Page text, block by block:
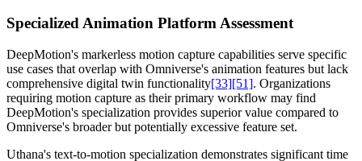
Specialized Animation Platform Assessment
DeepMotion's markerless motion capture capabilities serve specific
use cases that overlap with Omniverse's animation features but lack
comprehensive digital twin functionality[33][51]. Organizations
requiring motion capture as their primary workflow may find
DeepMotion's specialization provides superior value compared to
Omniverse's broader but potentially excessive feature set.
Uthana's text-to-motion specialization demonstrates significant time